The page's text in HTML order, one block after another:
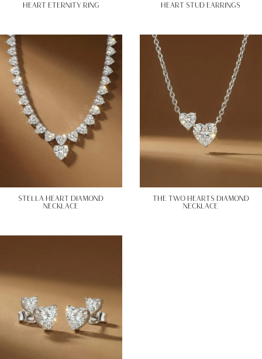
HEART ETERNITY RING HEART STUD EARRINGS
STELLA HEART DIAMOND
NECKLACE
THE TWO HEARTS DIAMOND
NECKLACE